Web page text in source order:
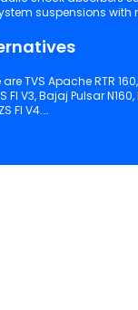
TVS Apache RTR
V3, Bajaj Pulsar
FI V4.